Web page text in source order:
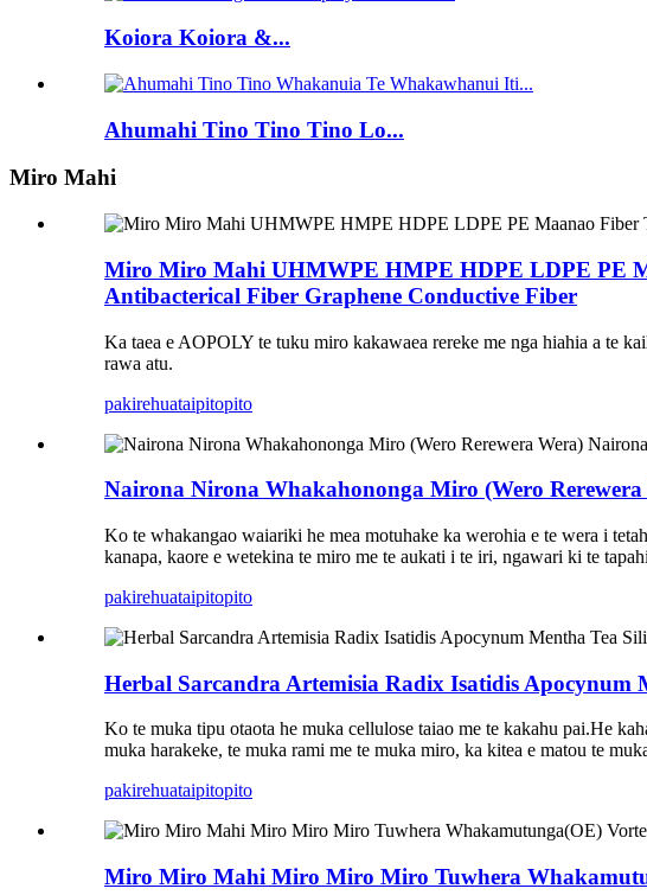
Koiora Koiora &...
Ahumahi Tino Tino Tino Lo...
Miro Mahi
Miro Miro Mahi UHMWPE HMPE HDPE LDPE PE
Antibacterical Fiber Graphene Conductive Fiber
Ka taea e AOPOLY te tuku miro kakawaea rereke me nga hiahia a te
rawa atu.
pakirehuataipitopito
Nairona Nirona Whakahononga Miro (Wero
Ko te whakangao waiariki he mea motuhake ka werohia e te wera i
kanapa, kaore e wetekina te miro me te aukati i te iri, ngawari ki te
pakirehuataipitopito
Herbal Sarcandra Artemisia Radix Isatidis Apocynum
Ko te muka tipu otaota he muka cellulose taiao me te kakahu pai.He
muka harakeke, te muka rami me te muka miro, ka kitea e matou te
pakirehuataipitopito
Miro Miro Mahi Miro Miro Miro Tuwhera